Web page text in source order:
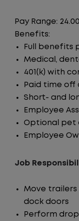
Pay Range:
Benefits:
Full benefits
Medical,
401(k) with
Paid time off
Short- and
Employee
Optional pet
Employee
Job
Move
dock doors
Perform